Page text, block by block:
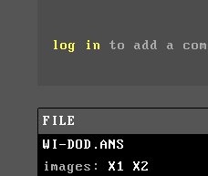
log in to add a
FILE
WI-DOD.ANS
images: X1
X2